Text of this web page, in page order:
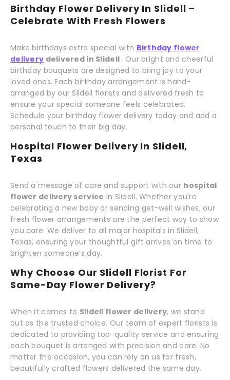
Birthday Flower Delivery In Slidell –
Celebrate With Fresh Flowers
Make birthdays extra special with Birthday flower
delivery delivered in Slidell . Our bright and cheerful
birthday bouquets are designed to bring joy to your
loved ones. Each birthday arrangement is hand-
arranged by our Slidell florists and delivered fresh to
ensure your special someone feels celebrated.
Schedule your birthday flower delivery today and add a
personal touch to their big day.
Hospital Flower Delivery In Slidell,
Texas
Send a message of care and support with our hospital
flower delivery service in Slidell. Whether you're
celebrating a new baby or sending get-well wishes, our
fresh flower arrangements are the perfect way to show
you care. We deliver to all major hospitals in Slidell,
Texas, ensuring your thoughtful gift arrives on time to
brighten someone’s day.
Why Choose Our Slidell Florist For
Same-Day Flower Delivery?
When it comes to Slidell flower delivery, we stand
out as the trusted choice. Our team of expert florists is
dedicated to providing top-quality service and ensuring
each bouquet is arranged with precision and care. No
matter the occasion, you can rely on us for fresh,
beautifully crafted flowers delivered the same day.